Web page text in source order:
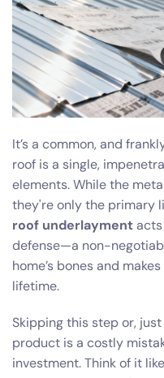
It’s a common, and
roof is a single,
elements. While the
they're only the primary
roof underlayment
defense—a non-
home’s bones and
lifetime.
Skipping this step or,
product is a costly
investment. Think of it